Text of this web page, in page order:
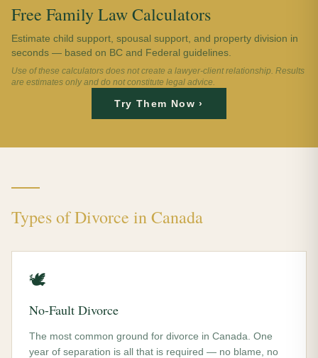
Free Family Law Calculators
Estimate child support, spousal support, and property division in
seconds — based on BC and Federal guidelines.
Use of these calculators does not create a lawyer-client relationship. Results
are estimates only and do not constitute legal advice.
Try Them Now ›
Types of Divorce in Canada
🕊️
No-Fault Divorce
The most common ground for divorce in Canada. One
year of separation is all that is required — no blame, no